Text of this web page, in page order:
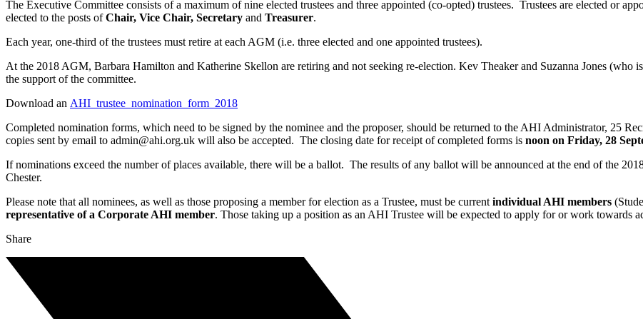
The Executive Committee consists of a maximum of nine elected trustees and three appointed (co-opted) trustees. Trustees are elected or
elected to the posts ofChair, Vice Chair, Secretary and Treasurer.
Each year, one-third of the trustees must retire at each AGM (i.e. three elected and one appointed trustees).
At the 2018 AGM, Barbara Hamilton and Katherine Skellon are retiring and not seeking re-election. Kev Theaker and Suzanna Jones (who
the support of the committee.
Download an AHI_trustee_nomination_form_2018
Completed nomination forms, which need to be signed by the nominee and the proposer, should be returned to the AHI Administrator, 25
copies sent by email to admin@ahi.org.uk will also be accepted. The closing date for receipt of completed forms is noon on Friday, 28
If nominations exceed the number of places available, there will be a ballot. The results of any ballot will be announced at the end of the
Chester.
Please note that all nominees, as well as those proposing a member for election as a Trustee, must be current individual AHI members
representative of a Corporate AHI member. Those taking up a position as an AHI Trustee will be expected to apply for or work towards
Share